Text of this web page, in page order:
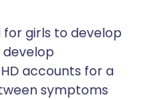
girls to develop
accounts for a
symptoms